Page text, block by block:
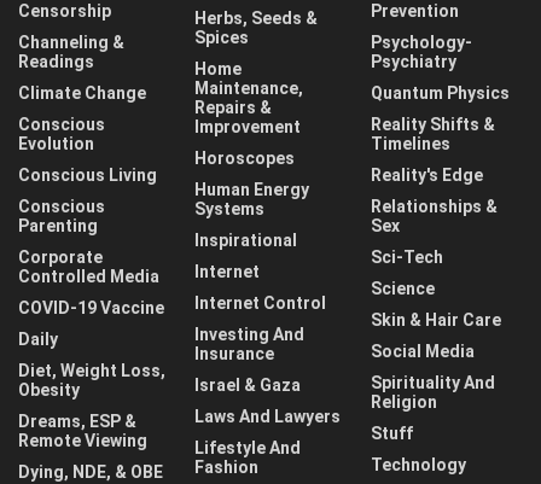
Censorship
Channeling &
Readings
Climate Change
Conscious
Evolution
Conscious Living
Conscious
Parenting
Corporate
Controlled Media
COVID-19 Vaccine
Daily
Diet, Weight Loss,
Obesity
Dreams, ESP &
Remote Viewing
Dying, NDE, & OBE
Herbs, Seeds &
Spices
Home
Maintenance,
Repairs &
Improvement
Horoscopes
Human Energy
Systems
Inspirational
Internet
Internet Control
Investing And
Insurance
Israel & Gaza
Laws And Lawyers
Lifestyle And
Fashion
Prevention
Psychology-
Psychiatry
Quantum Physics
Reality Shifts &
Timelines
Reality's Edge
Relationships &
Sex
Sci-Tech
Science
Skin & Hair Care
Social Media
Spirituality And
Religion
Stuff
Technology